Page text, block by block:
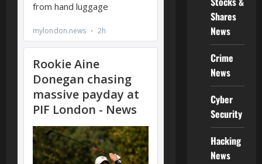
Shares
News
Crime
News
Cyber
Security
Hacking
News